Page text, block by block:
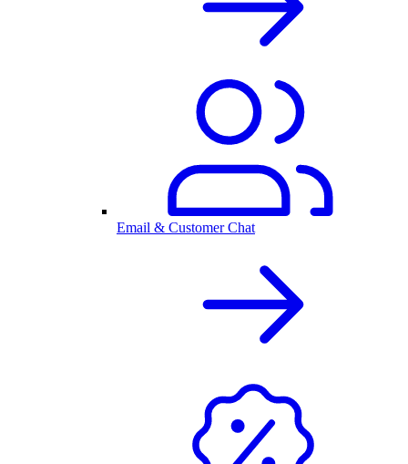
Email & Customer Chat